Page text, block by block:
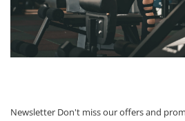
Newsletter Don't miss our offers and